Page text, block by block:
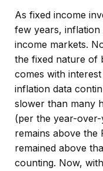
As fixed income
few years, inflation
income markets.
the fixed nature of
comes with
inflation data
slower than many
(per the year-
remains above the
remained above
counting. Now,